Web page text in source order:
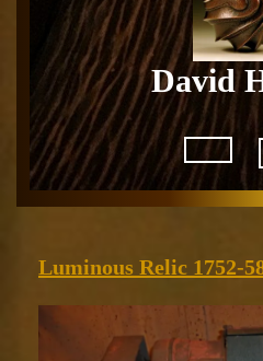
David
Luminous Relic 1752-